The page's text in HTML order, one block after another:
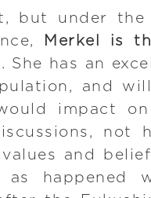
but under the
Merkel is
. She has an
and
impact
not
values and
as happened